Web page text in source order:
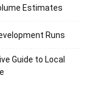
Estimates
Runs
Guide to Local